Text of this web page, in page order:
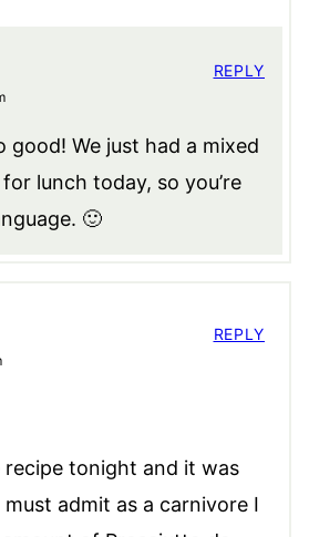
good! We just had a mixed
lunch today, so you’re
🙂
REPLY
recipe tonight and it was
must admit as a carnivore I
REPLY